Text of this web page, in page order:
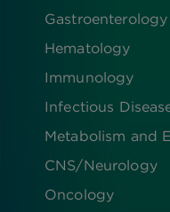
Gastroenterology
Hematology
Immunology
Infectious
Metabolism and
CNS/Neurology
Oncology